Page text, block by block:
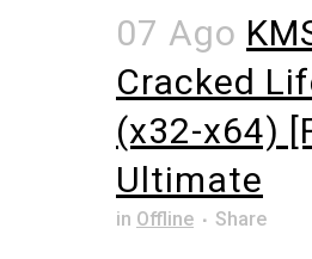
07 Ago
Cracked
(x32-x64)
Ultimate
in Offline Share